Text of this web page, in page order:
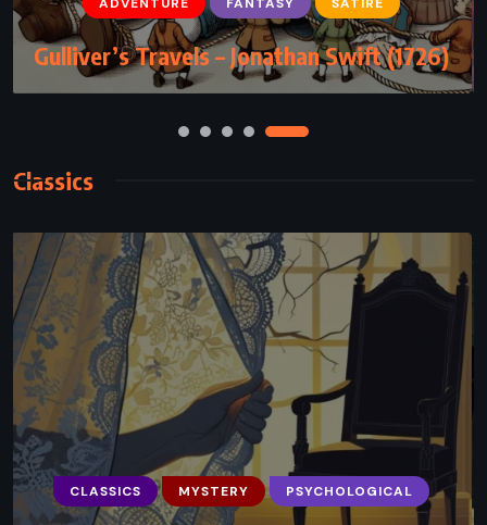
The Serpent’s Shadow – Rick Riordan
(2012)
Classics
CLASSICS SATIRE SCIENCE FICTION